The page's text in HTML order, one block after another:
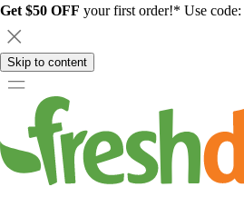
Get $50 OFF your first order!* Use code:
Skip to content